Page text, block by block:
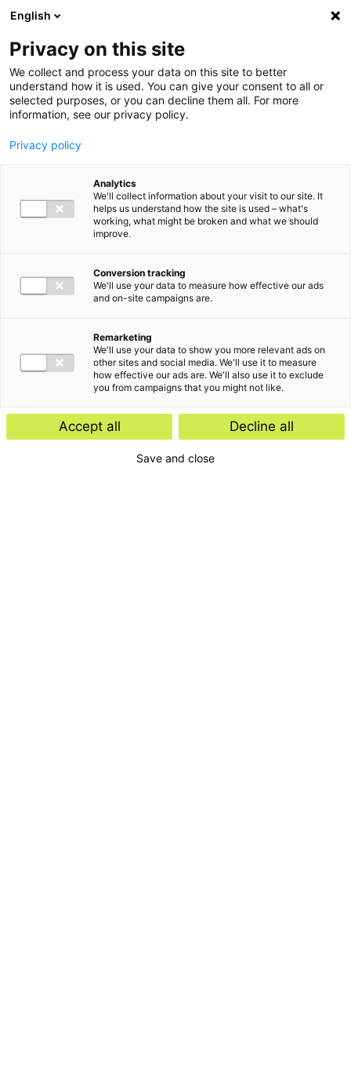
Ga direct naar de inhoud
English
Privacy on this site
We collect and process your data on this site to better
understand how it is used. You can give your consent to all or
selected purposes, or you can decline them all. For more
information, see our privacy policy.
Privacy policy
Analytics
We'll collect information about your visit to our site. It
helps us understand how the site is used – what's
working, what might be broken and what we should
improve.
Conversion tracking
We'll use your data to measure how effective our ads
and on-site campaigns are.
Remarketing
We'll use your data to show you more relevant ads on
other sites and social media. We'll use it to measure
how effective our ads are. We'll also use it to exclude
you from campaigns that you might not like.
Accept all Decline all
Save and close